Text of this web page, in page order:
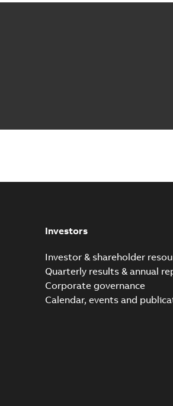
Investors
Investor & shareholder
Quarterly results & annual
Corporate governance
Calendar, events and